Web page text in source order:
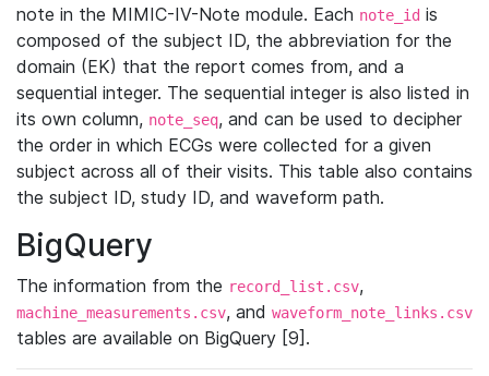
note in the MIMIC-IV-Note module. Each note_id is
composed of the subject ID, the abbreviation for the
domain (EK) that the report comes from, and a
sequential integer. The sequential integer is also listed in
its own column, note_seq, and can be used to decipher
the order in which ECGs were collected for a given
subject across all of their visits. This table also contains
the subject ID, study ID, and waveform path.
BigQuery
The information from the record_list.csv,
machine_measurements.csv, and waveform_note_links.csv
tables are available on BigQuery [9].